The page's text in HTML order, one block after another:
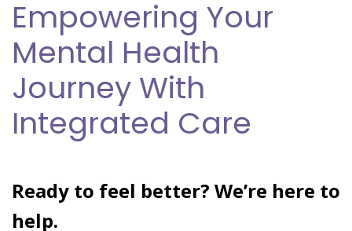
Empowering Your
Mental Health
Journey With
Integrated Care
Ready to feel better? We’re here to
help.